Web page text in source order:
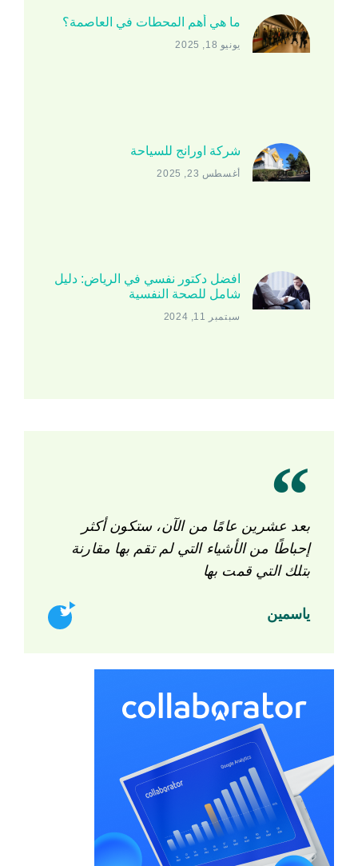
ما هي أهم المحطات في العاصمة؟
يونيو 18, 2025
شركة اورانج للسياحة
أغسطس 23, 2025
افضل دكتور نفسي في الرياض: دليل
شامل للصحة النفسية
سبتمبر 11, 2024
بعد عشرين عامًا من الآن، ستكون أكثر
إحباطًا من الأشياء التي لم تقم بها مقارنة
بتلك التي قمت بها
ياسمين